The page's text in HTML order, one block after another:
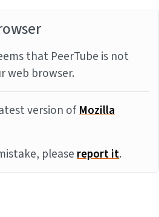
that PeerTube is not
web browser.
version ofMozilla
pleasereport it.